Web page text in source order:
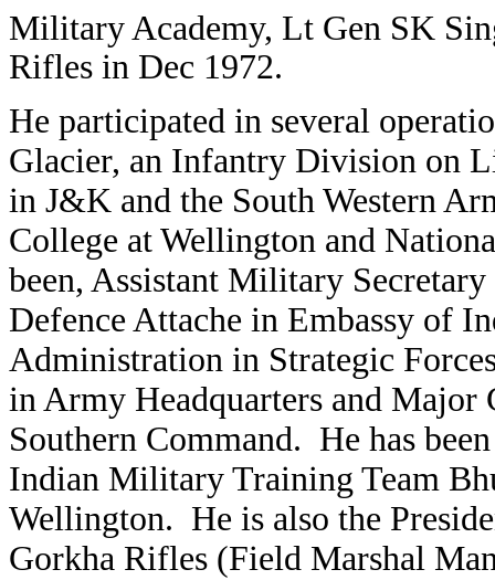
Military Academy, Lt Gen SK
Rifles in Dec 1972.
He participated in several
Glacier, an Infantry Division on
in J&K and the South Western
College at Wellington and
been, Assistant Military
Defence Attache in Embassy of
Administration in Strategic
in Army Headquarters and Major
Southern Command. He has
Indian Military Training Team
Wellington. He is also the
Gorkha Rifles (Field Marshal